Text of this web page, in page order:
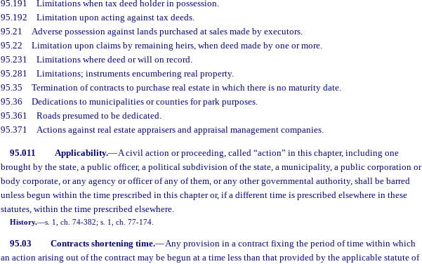
95.191 Limitations when tax deed holder in possession.
95.192 Limitation upon acting against tax deeds.
95.21 Adverse possession against lands purchased at sales made by executors.
95.22 Limitation upon claims by remaining heirs, when deed made by one or more.
95.231 Limitations where deed or will on record.
95.281 Limitations; instruments encumbering real property.
95.35 Termination of contracts to purchase real estate in which there is no maturity date.
95.36 Dedications to municipalities or counties for park purposes.
95.361 Roads presumed to be dedicated.
95.371 Actions against real estate appraisers and appraisal management companies.
95.011 Applicability.—A civil action or proceeding, called “action” in this chapter, including one
brought by the state, a public officer, a political subdivision of the state, a municipality, a public corporation or
body corporate, or any agency or officer of any of them, or any other governmental authority, shall be barred
unless begun within the time prescribed in this chapter or, if a different time is prescribed elsewhere in these
statutes, within the time prescribed elsewhere.
History.—s. 1, ch. 74-382; s. 1, ch. 77-174.
95.03 Contracts shortening time.—Any provision in a contract fixing the period of time within which
an action arising out of the contract may be begun at a time less than that provided by the applicable statute of